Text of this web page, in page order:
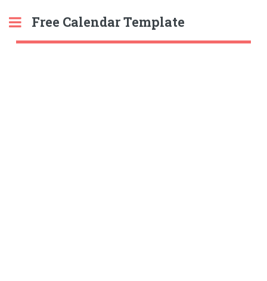
Free Calendar Template
Toggle